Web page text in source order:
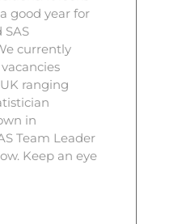
good year for
SAS
currently
ranging
in
Team Leader
Keep an eye